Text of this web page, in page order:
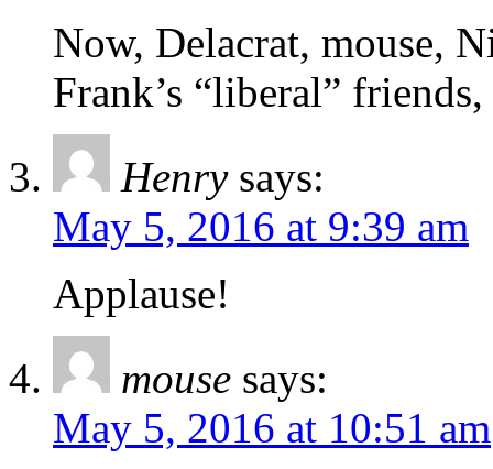
Now, Delacrat, mouse,
Frank’s “liberal”
Henry says:
May 5, 2016 at 9:39 am
Applause!
mouse says:
May 5, 2016 at 10:51 am